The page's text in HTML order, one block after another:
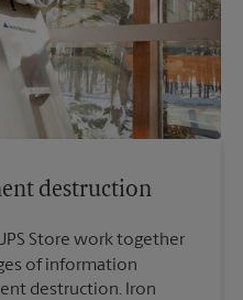
destruction
Store work together
of information
destruction. Iron